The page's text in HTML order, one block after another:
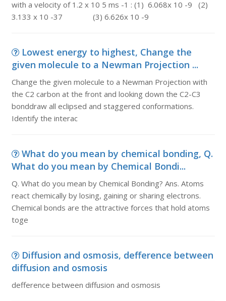
with a velocity of 1.2 x 10 5 ms -1 : (1) 6.068x 10 -9 (2)
3.133 x 10 -37 (3) 6.626x 10 -9
Lowest energy to highest, Change the
given molecule to a Newman Projection ...
Change the given molecule to a Newman Projection with
the C2 carbon at the front and looking down the C2-C3
bonddraw all eclipsed and staggered conformations.
Identify the interac
What do you mean by chemical bonding, Q.
What do you mean by Chemical Bondi...
Q. What do you mean by Chemical Bonding? Ans. Atoms
react chemically by losing, gaining or sharing electrons.
Chemical bonds are the attractive forces that hold atoms
toge
Diffusion and osmosis, defference between
diffusion and osmosis
defference between diffusion and osmosis